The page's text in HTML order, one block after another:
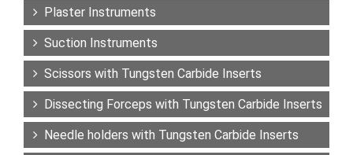
Plaster Instruments
Suction Instruments
Scissors with Tungsten Carbide Inserts
Dissecting Forceps with Tungsten Carbide Inserts
Needle holders with Tungsten Carbide Inserts